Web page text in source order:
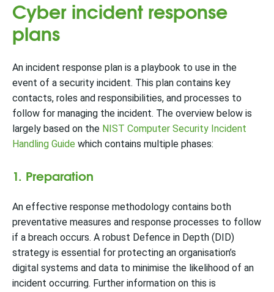
Cyber incident response
plans
An incident response plan is a playbook to use in the
event of a security incident. This plan contains key
contacts, roles and responsibilities, and processes to
follow for managing the incident. The overview below is
largely based on the NIST Computer Security Incident
Handling Guide which contains multiple phases:
1. Preparation
An effective response methodology contains both
preventative measures and response processes to follow
if a breach occurs. A robust Defence in Depth (DID)
strategy is essential for protecting an organisation’s
digital systems and data to minimise the likelihood of an
incident occurring. Further information on this is